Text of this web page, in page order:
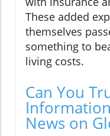
These added
themselves
something to
living costs.
Can You
News on